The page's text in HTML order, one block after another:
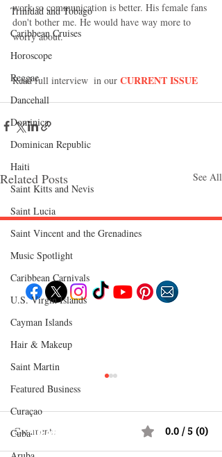
Trinidad and Tobago
Caribbean Cruises
Horoscope
Reggae
Dancehall
Dominica‎
Dominican Republic‎
Haiti‎
Saint Kitts and Nevis
Saint Lucia
Saint Vincent and the Grenadines
Music Spotlight
Caribbean Carnivals
U.S. Virgin Islands
Cayman Islands
Hair & Makeup
Saint Martin
Featured Business
Curaçao
Cuba
work so communication is better. His female fans
don't bother me. He would have way more to
worry about.
Read full interview  in our CURRENT ISSUE
Related Posts See All
Comments 0.0 / 5 (0)
Follow "C
Food
Events
Lifestyle
Immigration
EXPLORE
POPULAR DESTINATIONS
Bahamas